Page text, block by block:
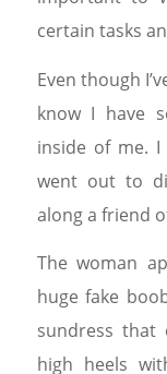
certain tasks
Even though
know I have
inside of me.
went out to
along a friend
The woman
huge fake
sundress that
high heels